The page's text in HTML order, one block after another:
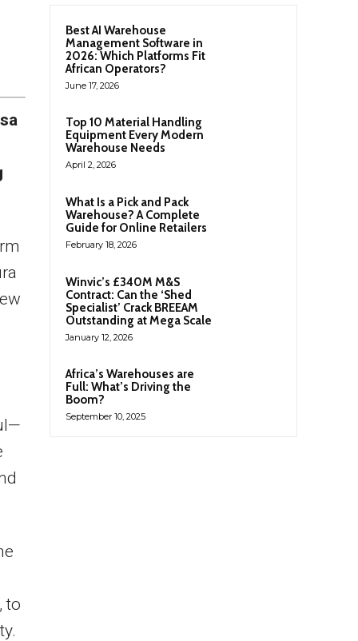
to
Best AI Warehouse
Management Software in
2026: Which Platforms Fit
African Operators?
June 17, 2026
Top 10 Material Handling
Equipment Every Modern
Warehouse Needs
April 2, 2026
What Is a Pick and Pack
Warehouse? A Complete
Guide for Online Retailers
February 18, 2026
Winvic’s £340M M&S
Contract: Can the ‘Shed
Specialist’ Crack BREEAM
Outstanding at Mega Scale
January 12, 2026
Africa’s Warehouses are
Full: What’s Driving the
Boom?
September 10, 2025